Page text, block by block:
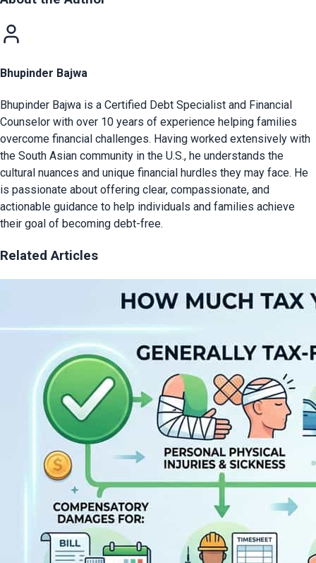
Bhupinder Bajwa
Bhupinder Bajwa is a Certified Debt Specialist and Financial
Counselor with over 10 years of experience helping families
overcome financial challenges. Having worked extensively with
the South Asian community in the U.S., he understands the
cultural nuances and unique financial hurdles they may face. He
is passionate about offering clear, compassionate, and
actionable guidance to help individuals and families achieve
their goal of becoming debt-free.
Related Articles